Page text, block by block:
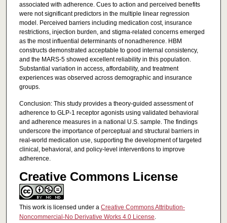
associated with adherence. Cues to action and perceived benefits
were not significant predictors in the multiple linear regression
model. Perceived barriers including medication cost, insurance
restrictions, injection burden, and stigma-related concerns emerged
as the most influential determinants of nonadherence. HBM
constructs demonstrated acceptable to good internal consistency,
and the MARS-5 showed excellent reliability in this population.
Substantial variation in access, affordability, and treatment
experiences was observed across demographic and insurance
groups.
Conclusion: This study provides a theory-guided assessment of
adherence to GLP-1 receptor agonists using validated behavioral
and adherence measures in a national U.S. sample. The findings
underscore the importance of perceptual and structural barriers in
real-world medication use, supporting the development of targeted
clinical, behavioral, and policy-level interventions to improve
adherence.
Creative Commons License
This work is licensed under a Creative Commons Attribution-
Noncommercial-No Derivative Works 4.0 License.